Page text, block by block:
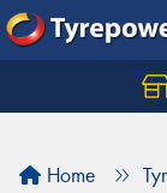
Home
Let us know